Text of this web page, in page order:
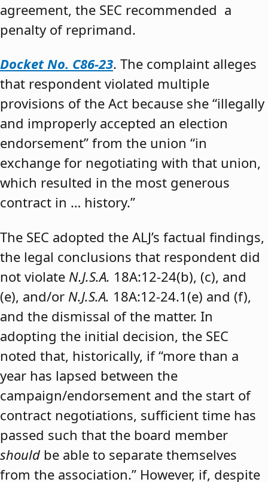
agreement, the SEC recommended a
penalty of reprimand.
Docket No. C86-23. The complaint alleges
that respondent violated multiple
provisions of the Act because she “illegally
and improperly accepted an election
endorsement” from the union “in
exchange for negotiating with that union,
which resulted in the most generous
contract in … history.”
The SEC adopted the ALJ’s factual findings,
the legal conclusions that respondent did
not violate N.J.S.A. 18A:12-24(b), (c), and
(e), and/or N.J.S.A. 18A:12-24.1(e) and (f),
and the dismissal of the matter. In
adopting the initial decision, the SEC
noted that, historically, if “more than a
year has lapsed between the
campaign/endorsement and the start of
contract negotiations, sufficient time has
passed such that the board member
should be able to separate themselves
from the association.” However, if, despite